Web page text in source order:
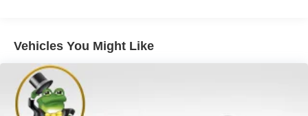
Vehicles You Might Like